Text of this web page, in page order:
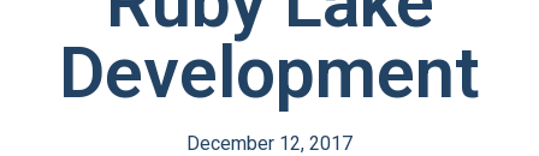
Development
December 12, 2017